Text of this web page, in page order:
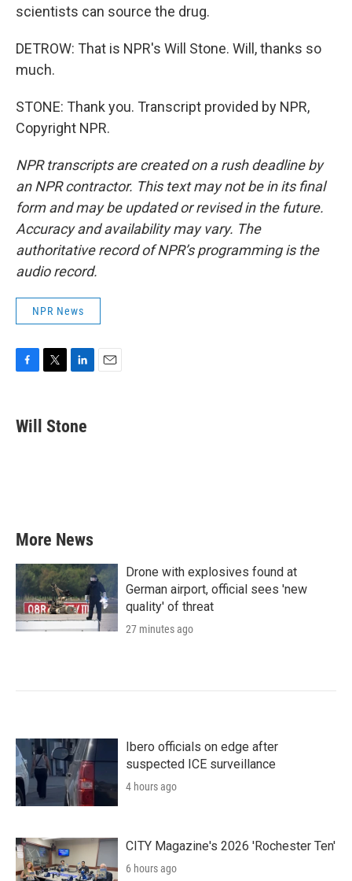
scientists can source the drug.
DETROW: That is NPR's Will Stone. Will, thanks so
much.
STONE: Thank you. Transcript provided by NPR,
Copyright NPR.
NPR transcripts are created on a rush deadline by
an NPR contractor. This text may not be in its final
form and may be updated or revised in the future.
Accuracy and availability may vary. The
authoritative record of NPR’s programming is the
audio record.
NPR News
e
b
t
k
e
Will Stone
More News
Drone with explosives found at
German airport, official sees 'new
quality' of threat
27 minutes ago
Ibero officials on edge after
suspected ICE surveillance
4 hours ago
CITY Magazine's 2026 'Rochester Ten'
6 hours ago